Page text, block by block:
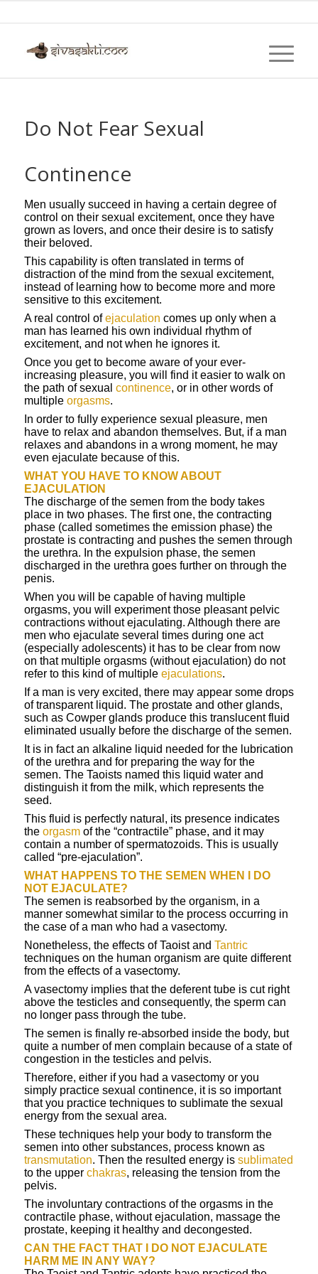
Do Not Fear Sexual
Continence
Men usually succeed in having a certain degree of
control on their sexual excitement, once they have
grown as lovers, and once their desire is to satisfy
their beloved.
This capability is often translated in terms of
distraction of the mind from the sexual excitement,
instead of learning how to become more and more
sensitive to this excitement.
A real control ofejaculation comes up only when a
man has learned his own individual rhythm of
excitement, and not when he ignores it.
Once you get to become aware of your ever-
increasing pleasure, you will find it easier to walk on
the path of sexual continence, or in other words of
multiple orgasms.
In order to fully experience sexual pleasure, men
have to relax and abandon themselves. But, if a man
relaxes and abandons in a wrong moment, he may
even ejaculate because of this.
WHAT YOU HAVE TO KNOW ABOUT
EJACULATION
The discharge of the semen from the body takes
place in two phases. The first one, the contracting
phase (called sometimes the emission phase) the
prostate is contracting and pushes the semen through
the urethra. In the expulsion phase, the semen
discharged in the urethra goes further on through the
penis.
When you will be capable of having multiple
orgasms, you will experiment those pleasant pelvic
contractions without ejaculating. Although there are
men who ejaculate several times during one act
(especially adolescents) it has to be clear from now
on that multiple orgasms (without ejaculation) do not
refer to this kind of multiple ejaculations.
If a man is very excited, there may appear some drops
of transparent liquid. The prostate and other glands,
such as Cowper glands produce this translucent fluid
eliminated usually before the discharge of the semen.
It is in fact an alkaline liquid needed for the lubrication
of the urethra and for preparing the way for the
semen. The Taoists named this liquid water and
distinguish it from the milk, which represents the
seed.
This fluid is perfectly natural, its presence indicates
the orgasmof the “contractile” phase, and it may
contain a number of spermatozoids. This is usually
called “pre-ejaculation”.
WHAT HAPPENS TO THE SEMEN WHEN I DO
NOT EJACULATE?
The semen is reabsorbed by the organism, in a
manner somewhat similar to the process occurring in
the case of a man who had a vasectomy.
Nonetheless, the effects of Taoist and Tantric
techniques on the human organism are quite different
from the effects of a vasectomy.
A vasectomy implies that the deferent tube is cut right
above the testicles and consequently, the sperm can
no longer pass through the tube.
The semen is finally re-absorbed inside the body, but
quite a number of men complain because of a state of
congestion in the testicles and pelvis.
Therefore, either if you had a vasectomy or you
simply practice sexual continence, it is so important
that you practice techniques to sublimate the sexual
energy from the sexual area.
These techniques help your body to transform the
semen into other substances, process known as
transmutation. Then the resulted energy is sublimated
to the upper chakras, releasing the tension from the
pelvis.
The involuntary contractions of the orgasms in the
contractile phase, without ejaculation, massage the
prostate, keeping it healthy and decongested.
CAN THE FACT THAT I DO NOT EJACULATE
HARM ME IN ANY WAY?